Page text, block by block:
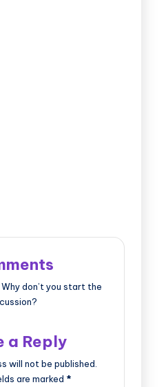
don’t you start the
a Reply
will not be published.
are marked *